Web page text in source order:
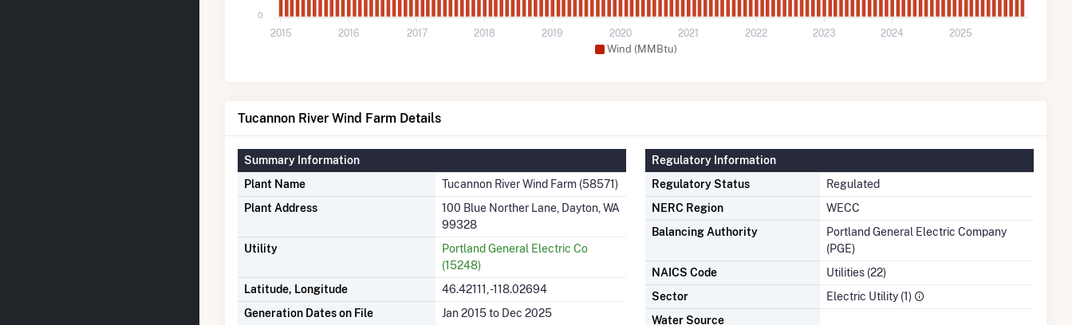
Wind (MMBtu)
0
2015 2016 2017 2018 2019 2020 2021 2022 2023 2024 2025
Tucannon River Wind Farm Details
Summary Information
Plant Name
Tucannon River Wind Farm (58571)
Plant Address
100 Blue Norther Lane, Dayton, WA
99328
Utility
Portland General Electric Co
(15248)
Latitude, Longitude
46.42111, -118.02694
Generation Dates on File
Jan 2015 to Dec 2025
Regulatory Information
Regulatory Status
Regulated
NERC Region
WECC
Balancing Authority
Portland General Electric Company
(PGE)
NAICS Code
Utilities (22)
Sector
Electric Utility (1)
Water Source